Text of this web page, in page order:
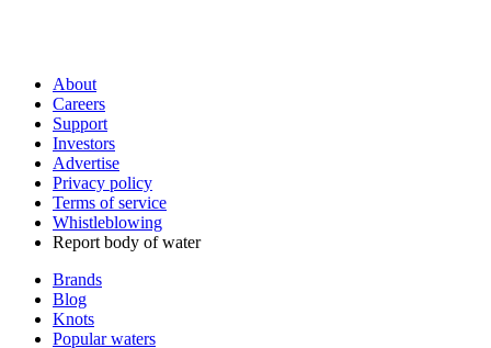
About
Careers
Support
Investors
Advertise
Privacy policy
Terms of service
Whistleblowing
Report body of water
Brands
Blog
Knots
Popular waters